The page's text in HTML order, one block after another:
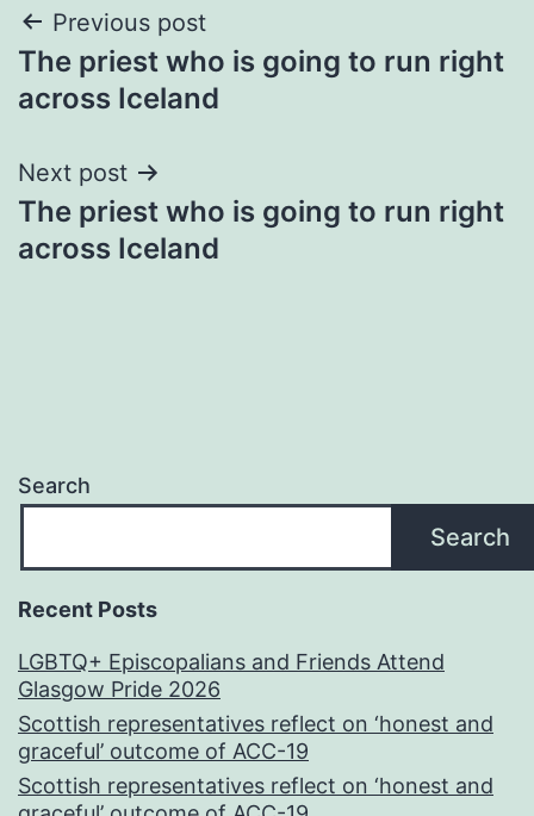
Post
navigation
Previous post
The priest who is going to run right
across Iceland
Next post
The priest who is going to run right
across Iceland
Search
Search
Recent Posts
LGBTQ+ Episcopalians and Friends Attend
Glasgow Pride 2026
Scottish representatives reflect on ‘honest and
graceful’ outcome of ACC-19
Scottish representatives reflect on ‘honest and